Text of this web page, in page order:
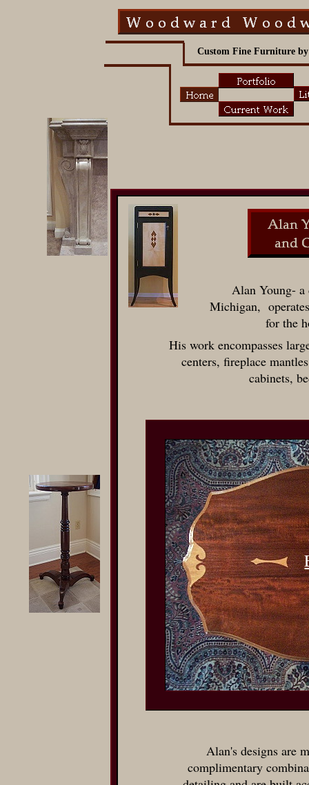
Alan Young-
Michigan,
for the
Alan's designs are
complimentary
His work encompasses
centers, fireplace
cabinets,
Custom Fine Furniture